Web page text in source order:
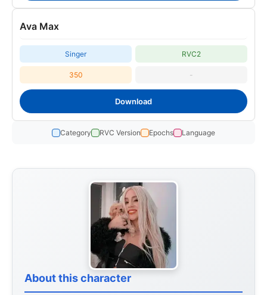
Ava Max
Singer RVC2
350 -
Download
Category RVC Version Epochs Language
About this character